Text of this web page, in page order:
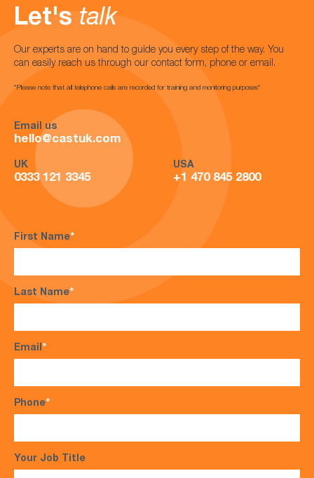
Let's talk
Our experts are on hand to guide you every step of the way. You
can easily reach us through our contact form, phone or email.
*Please note that all telephone calls are recorded for training and monitoring purposes*
Email us
hello@castuk.com
UK
0333 121 3345
USA
+1 470 845 2800
First Name*
Last Name*
Email*
Phone*
Your Job Title